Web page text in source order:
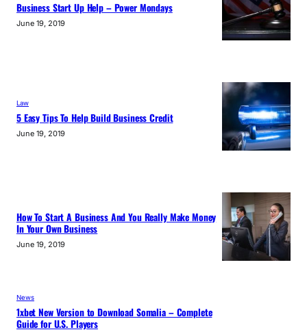
Business Start Up Help – Power Mondays
June 19, 2019
Law
5 Easy Tips To Help Build Business Credit
June 19, 2019
How To Start A Business And You Really Make Money
In Your Own Business
June 19, 2019
News
1xbet New Version to Download Somalia – Complete
Guide for U.S. Players